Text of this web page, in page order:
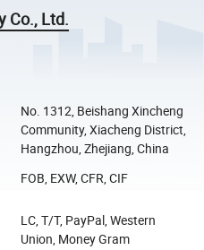
Co., Ltd.
No. 1312, Beishang Xincheng
Community, Xiacheng District,
Hangzhou, Zhejiang, China
FOB, EXW, CFR, CIF
LC, T/T, PayPal, Western
Union, Money Gram